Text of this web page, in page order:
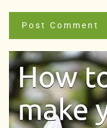
Post Comment